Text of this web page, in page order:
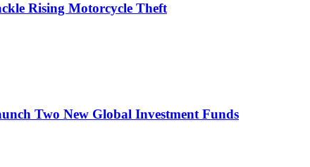
Rising Motorcycle Theft
Two New Global Investment Funds